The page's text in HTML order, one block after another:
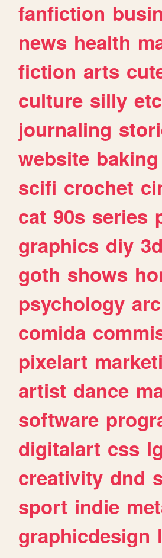
fanfiction
news health
fiction arts
culture silly etc
journaling
website baking
scifi crochet
cat 90s series
graphics diy 3d
goth shows
psychology
comida
pixelart
artist dance
software
digitalart css
creativity dnd
sport indie
graphicdesign